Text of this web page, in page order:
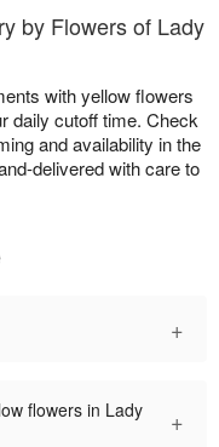
by Flowers of Lady
with yellow flowers
daily cutoff time. Check
and availability in the
delivered with care to
+
flowers in Lady
+